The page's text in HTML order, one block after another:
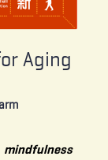
Aging